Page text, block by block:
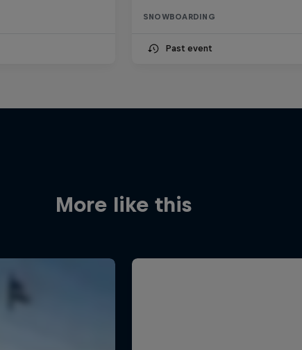
SNOWBOARDING
Past event
More like this